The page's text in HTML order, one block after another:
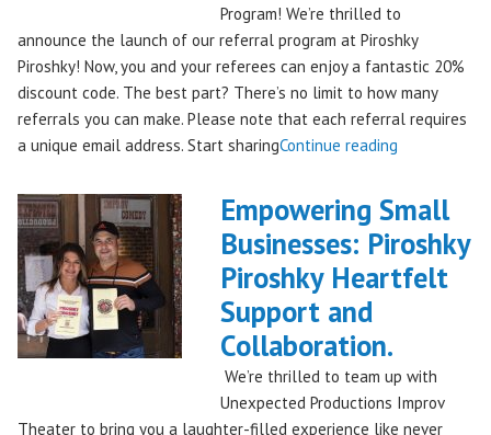
Program! We’re thrilled to
announce the launch of our referral program at Piroshky
Piroshky! Now, you and your referees can enjoy a fantastic 20%
discount code. The best part? There’s no limit to how many
referrals you can make. Please note that each referral requires
a unique email address. Start sharingContinue reading
Piroshky
Piroshky
Referral
Program:
Sharing!"
Empowering Small
Businesses: Piroshky
Piroshky Heartfelt
Support and
Collaboration.
We’re thrilled to team up with
Unexpected Productions Improv
Theater to bring you a laughter-filled experience like never